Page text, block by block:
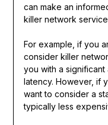
can make an
killer network
For example, if you
consider killer
you with a
latency. However, if
want to consider a
typically less